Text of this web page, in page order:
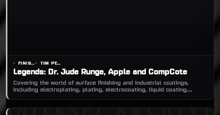
Legends: Dr. Jude Runge, Apple and CompCote
Covering the world of surface finishing and industrial coatings,
including electroplating, plating, electrocoating, liquid coating,
FINISHINGANDCOATING.COM TIM PENNINGTON, EDITOR-IN-CHIEF